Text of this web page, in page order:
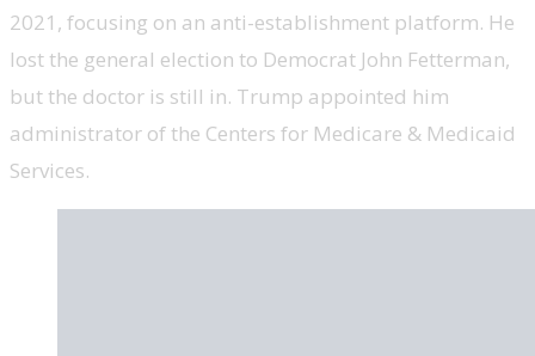
2021, focusing on an anti-establishment platform. He
lost the general election to Democrat John Fetterman,
but the doctor is still in. Trump appointed him
administrator of the Centers for Medicare & Medicaid
Services.